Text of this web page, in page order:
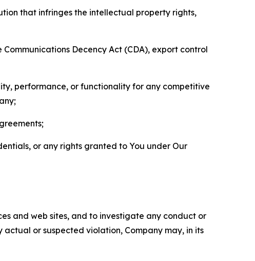
that infringes the intellectual property rights,
Decency Act (CDA), export control
performance, or functionality for any competitive
or any rights granted to You under Our
and web sites, and to investigate any conduct or
actual or suspected violation, Company may, in its